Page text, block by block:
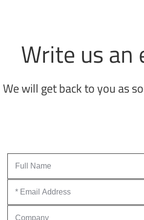
Write us an
We will get back to you as